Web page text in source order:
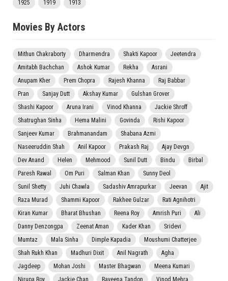
1925
1919 1913
Movies By Actors
Mithun Chakraborty Dharmendra Shakti Kapoor
Jeetendra
Amitabh Bachchan
Ashok Kumar Rekha
Asrani
Anupam Kher
Prem Chopra Rajesh Khanna
Raj Babbar
Pran
Sanjay Dutt Akshay Kumar
Gulshan Grover
Shashi Kapoor
Aruna Irani Vinod Khanna
Jackie Shroff
Shatrughan Sinha
Hema Malini Govinda
Rishi Kapoor
Sanjeev Kumar
Brahmanandam
Shabana Azmi
Naseeruddin Shah
Anil Kapoor Prakash Raj
Ajay Devgn
Dev Anand
Helen Mehmood Sunil Dutt Bindu
Birbal
Paresh Rawal
Om Puri Salman Khan
Sunny Deol
Sunil Shetty
Juhi Chawla Sadashiv Amrapurkar Jeevan
Ajit
Raza Murad
Shammi Kapoor Rakhee Gulzar
Rati Agnihotri
Kiran Kumar
Bharat Bhushan Reena Roy Amrish Puri
Ali
Danny Denzongpa
Zeenat Aman Kader Khan
Sridevi
Mumtaz
Mala Sinha Dimple Kapadia
Moushumi Chatterjee
Shah Rukh Khan
Madhuri Dixit Anil Nagrath
Agha
Jagdeep
Mohan Joshi Master Bhagwan
Meena Kumari